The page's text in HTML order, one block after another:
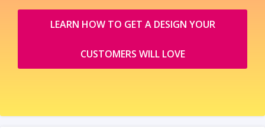
LEARN HOW TO GET A DESIGN YOUR
CUSTOMERS WILL LOVE